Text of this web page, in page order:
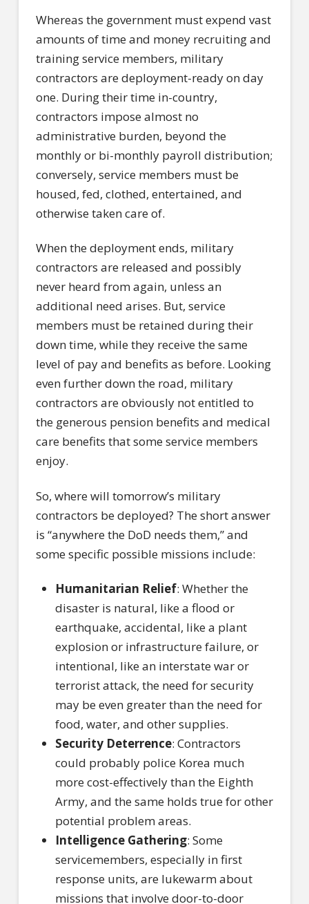
Whereas the government must expend vast
amounts of time and money recruiting and
training service members, military
contractors are deployment-ready on day
one. During their time in-country,
contractors impose almost no
administrative burden, beyond the
monthly or bi-monthly payroll distribution;
conversely, service members must be
housed, fed, clothed, entertained, and
otherwise taken care of.
When the deployment ends, military
contractors are released and possibly
never heard from again, unless an
additional need arises. But, service
members must be retained during their
down time, while they receive the same
level of pay and benefits as before. Looking
even further down the road, military
contractors are obviously not entitled to
the generous pension benefits and medical
care benefits that some service members
enjoy.
So, where will tomorrow’s military
contractors be deployed? The short answer
is “anywhere the DoD needs them,” and
some specific possible missions include:
Humanitarian Relief: Whether the
disaster is natural, like a flood or
earthquake, accidental, like a plant
explosion or infrastructure failure, or
intentional, like an interstate war or
terrorist attack, the need for security
may be even greater than the need for
food, water, and other supplies.
Security Deterrence: Contractors
could probably police Korea much
more cost-effectively than the Eighth
Army, and the same holds true for other
potential problem areas.
Intelligence Gathering: Some
servicemembers, especially in first
response units, are lukewarm about
missions that involve door-to-door